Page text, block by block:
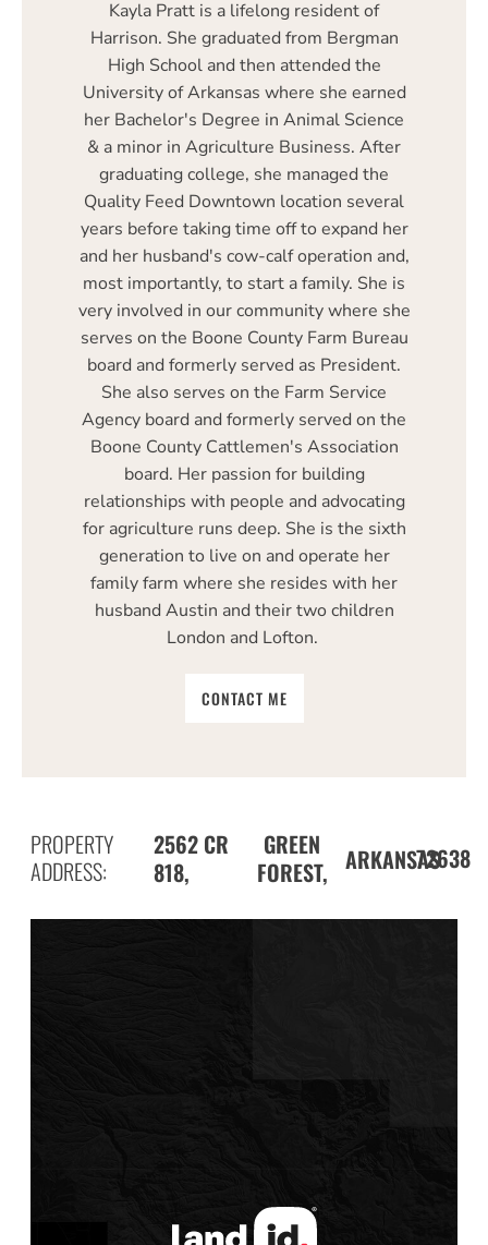
Kayla Pratt is a lifelong resident of
Harrison. She graduated from Bergman
High School and then attended the
University of Arkansas where she earned
her Bachelor's Degree in Animal Science
& a minor in Agriculture Business. After
graduating college, she managed the
Quality Feed Downtown location several
years before taking time off to expand her
and her husband's cow-calf operation and,
most importantly, to start a family. She is
very involved in our community where she
serves on the Boone County Farm Bureau
board and formerly served as President.
She also serves on the Farm Service
Agency board and formerly served on the
Boone County Cattlemen's Association
board. Her passion for building
relationships with people and advocating
for agriculture runs deep. She is the sixth
generation to live on and operate her
family farm where she resides with her
husband Austin and their two children
London and Lofton.
CONTACT ME
PROPERTY
ADDRESS:
2562 CR
818,
GREEN
FOREST, ARKANSAS72638